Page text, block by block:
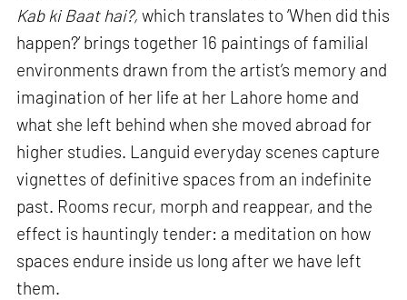
Kab ki Baat hai?, which translates to ‘When did this
happen?’ brings together 16 paintings of familial
environments drawn from the artist’s memory and
imagination of her life at her Lahore home and
what she left behind when she moved abroad for
higher studies. Languid everyday scenes capture
vignettes of definitive spaces from an indefinite
past. Rooms recur, morph and reappear, and the
effect is hauntingly tender: a meditation on how
spaces endure inside us long after we have left
them.